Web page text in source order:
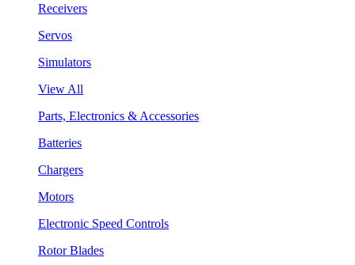
Receivers
Servos
Simulators
View All
Parts, Electronics & Accessories
Batteries
Chargers
Motors
Electronic Speed Controls
Rotor Blades